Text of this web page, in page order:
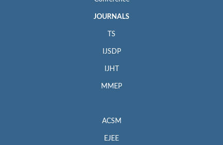
JOURNALS
TS
IJSDP
IJHT
MMEP
ACSM
EJEE